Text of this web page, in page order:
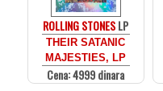
ROLLING STONESLP
THEIR SATANIC
MAJESTIES, LP
Cena: 4999 dinara